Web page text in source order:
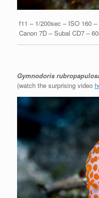
f11 – 1/200sec – ISO 160
Canon 7D – Subal CD7 –
Gymnodoris
(watch the surprising video